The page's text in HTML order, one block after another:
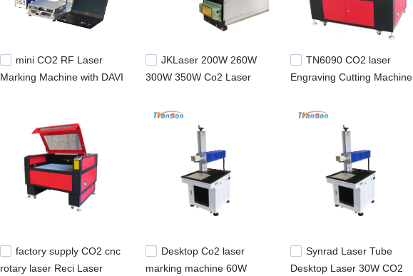
mini CO2 RF Laser
Marking Machine with DAVI
JKLaser 200W 260W
300W 350W Co2 Laser
TN6090 CO2 laser
Engraving Cutting Machine
factory supply CO2 cnc
rotary laser Reci Laser
Desktop Co2 laser
marking machine 60W
Synrad Laser Tube
Desktop Laser 30W CO2